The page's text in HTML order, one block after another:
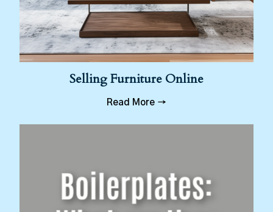
Selling Furniture Online
Read More →